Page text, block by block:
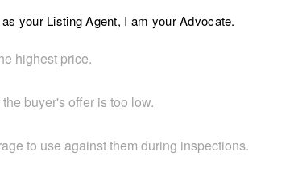
your Listing Agent, I am your Advocate.
highest price.
buyer's offer is too low.
to use against them during inspections.